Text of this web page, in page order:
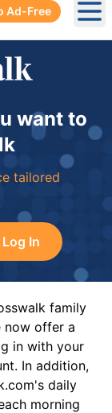
Ad-Free
want to
tailored
Log In
family
now offer a
in with your
In addition,
daily
morning